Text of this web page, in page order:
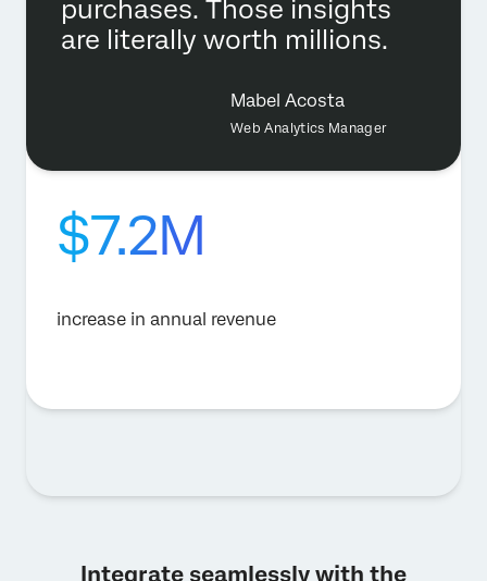
purchases. Those insights
are literally worth millions.
Mabel Acosta
Web Analytics Manager
$7.2M
increase in annual revenue
Integrate seamlessly with the